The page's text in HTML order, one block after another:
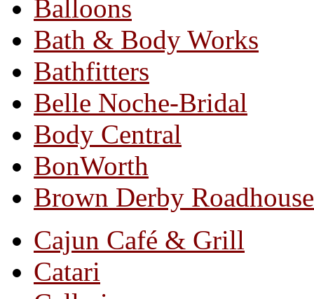
Balloons
Bath & Body Works
Bathfitters
Belle Noche-Bridal
Body Central
BonWorth
Brown Derby Roadhouse
Cajun Café & Grill
Catari